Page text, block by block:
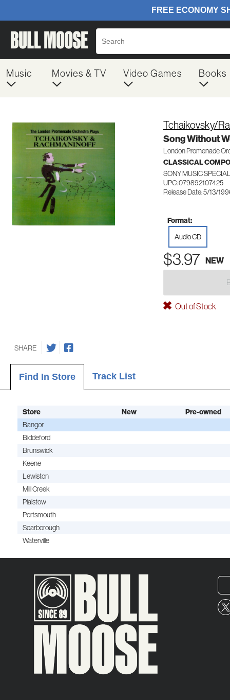
Music Movies & TV Video Games Books
Tchaikovsky/
Song Without
London Promenade
CLASSICAL
SONY MUSIC
UPC: 079892107425
Release Date: 5/13/
Format:
Audio CD
$3.97 NEW
Out of Stock
SHARE
Find In Store Track List
Store New
Pre-owned
Bangor
Biddeford
Brunswick
Keene
Lewiston
Mill Creek
Plaistow
Portsmouth
Scarborough
Waterville